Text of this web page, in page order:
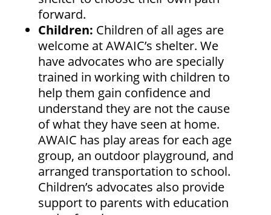
forward.
Children: Children of all ages are
welcome at AWAIC’s shelter. We
have advocates who are specially
trained in working with children to
help them gain confidence and
understand they are not the cause
of what they have seen at home.
AWAIC has play areas for each age
group, an outdoor playground, and
arranged transportation to school.
Children’s advocates also provide
support to parents with education